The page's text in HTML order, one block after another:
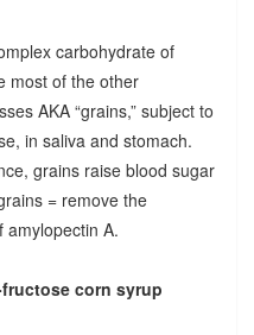
carbohydrate of
most of the other
AKA “grains,” subject to
in saliva and stomach.
grains raise blood sugar
= remove the
amylopectin A.
corn syrup